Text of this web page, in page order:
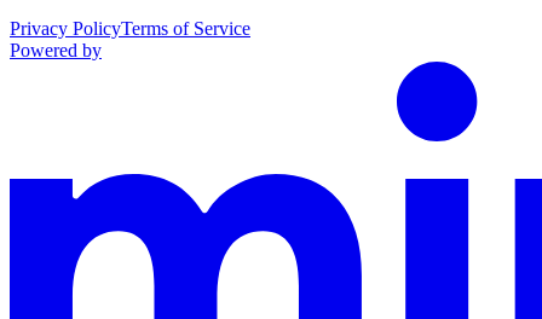
Privacy PolicyTerms of Service
Powered by